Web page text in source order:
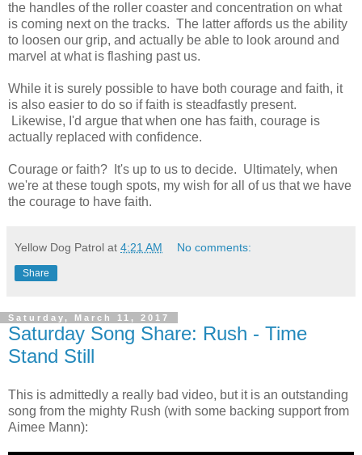
the handles of the roller coaster and concentration on what
is coming next on the tracks. The latter affords us the ability
to loosen our grip, and actually be able to look around and
marvel at what is flashing past us.
While it is surely possible to have both courage and faith, it
is also easier to do so if faith is steadfastly present.
Likewise, I'd argue that when one has faith, courage is
actually replaced with confidence.
Courage or faith? It's up to us to decide. Ultimately, when
we're at these tough spots, my wish for all of us that we have
the courage to have faith.
Yellow Dog Patrol at 4:21 AM No comments:
Share
Saturday, March 11, 2017
Saturday Song Share: Rush - Time
Stand Still
This is admittedly a really bad video, but it is an outstanding
song from the mighty Rush (with some backing support from
Aimee Mann):